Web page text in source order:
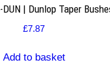
| Dunlop Taper
£7.87
Add to basket